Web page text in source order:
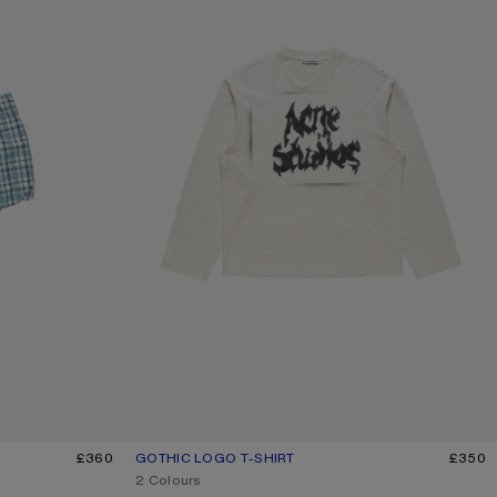
£360 GOTHIC LOGO T-SHIRT
CURRENT COLOUR: DUSTY WHITE
PRICE: £350.
£350
,2 Colours